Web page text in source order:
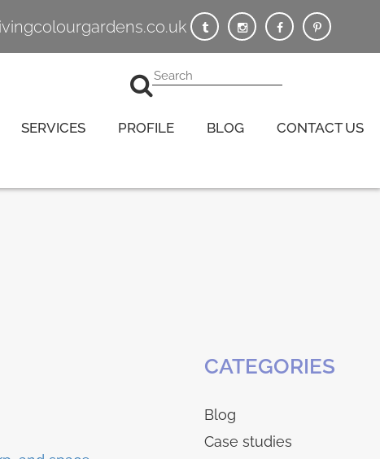
SERVICES PROFILE BLOG CONTACT US
CATEGORIES
Blog
Case studies